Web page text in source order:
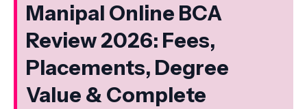
Manipal Online BCA
Review 2026: Fees,
Placements, Degree
Value & Complete